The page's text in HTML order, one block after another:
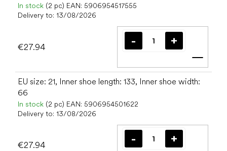
In stock (2 pc) EAN: 5906954517555
Delivery to: 13/08/2026
€27.94
Add
EU size: 21, Inner shoe length: 133, Inner shoe width:
66
In stock (2 pc) EAN: 5906954501622
Delivery to: 13/08/2026
€27.94